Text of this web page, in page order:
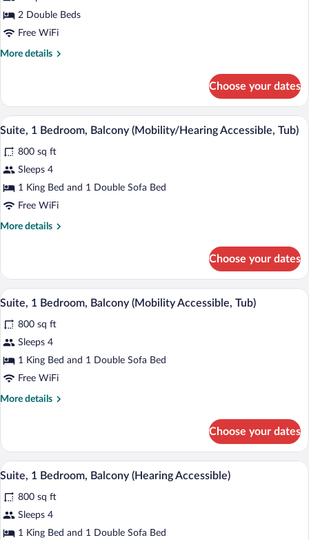
Bedrooms,
(Oceanfront)
2 Double Beds
Free WiFi
More details
More
2
Bedrooms,
Balcony
Choose your dates
View
photos
for
Suite,
1
Tub)
A modern living room with a grey
9
Suite, 1 Bedroom, Balcony (Mobility/Hearing Accessible, Tub)
800 sq ft
Sleeps 4
1 King Bed and 1 Double Sofa Bed
Free WiFi
More details
More
1
Bedroom,
Balcony
Accessible,
Tub)
Choose your dates
View
photos
for
Suite,
1
Tub)
A modern living room with a grey
9
Suite, 1 Bedroom, Balcony (Mobility Accessible, Tub)
800 sq ft
Sleeps 4
1 King Bed and 1 Double Sofa Bed
Free WiFi
More details
More
1
Bedroom,
Balcony
Accessible,
Tub)
Choose your dates
View
photos
for
Suite,
A modern living room with a grey
9
Suite, 1 Bedroom, Balcony (Hearing Accessible)
800 sq ft
Sleeps 4
1 King Bed and 1 Double Sofa Bed